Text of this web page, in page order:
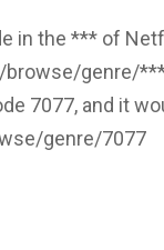
in the *** of
genre/
7077, and it
genre/7077